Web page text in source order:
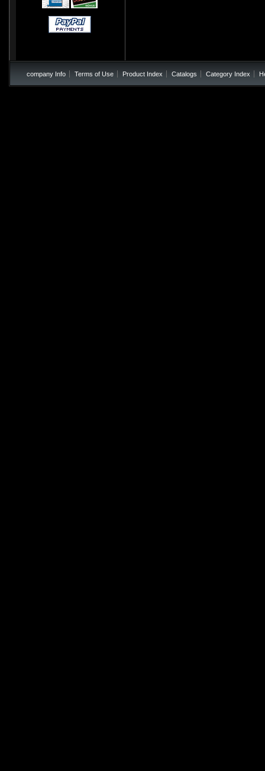
company Info Terms of Use Product Index Catalogs Category Index